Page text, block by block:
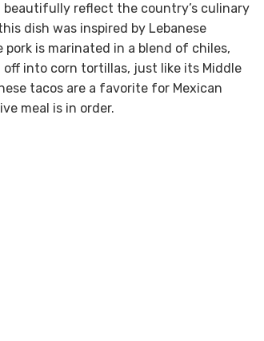
reflect the country’s culinary
dish was inspired by Lebanese
is marinated in a blend of chiles,
off into corn tortillas, just like its Middle
tacos are a favorite for Mexican
meal is in order.